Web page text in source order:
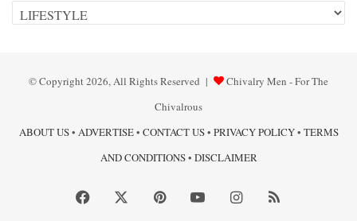
Categories
© Copyright 2026, All Rights Reserved |
Chivalry Men - For The
Chivalrous
ABOUT US• ADVERTISE• CONTACT US• PRIVACY POLICY• TERMS
AND CONDITIONS• DISCLAIMER
Facebook PinterestYouTubeInstagram
RSS